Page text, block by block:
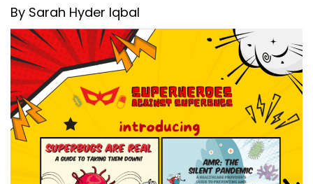
By Sarah Hyder Iqbal